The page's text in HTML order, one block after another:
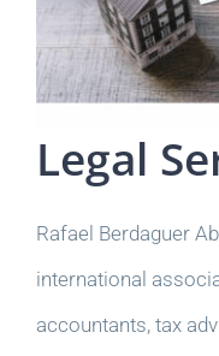
Legal
Rafael Berdaguer
international
accountants, tax